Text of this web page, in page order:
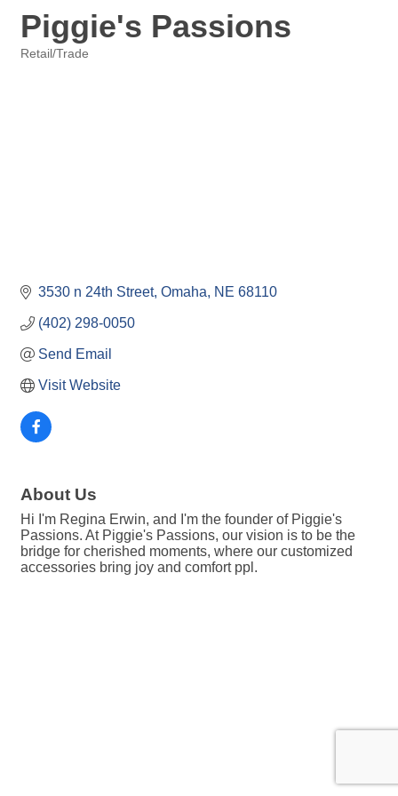
Piggie's Passions
Retail/Trade
3530 n 24th Street Omaha NE 68110
(402) 298-0050
Send Email
Visit Website
About Us
Hi I'm Regina Erwin, and I'm the founder of Piggie's
Passions. At Piggie's Passions, our vision is to be the
bridge for cherished moments, where our customized
accessories bring joy and comfort ppl.